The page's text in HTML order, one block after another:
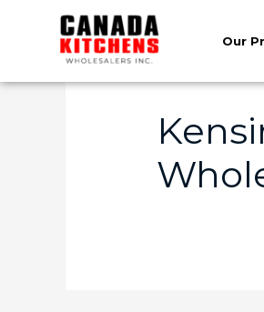
Our